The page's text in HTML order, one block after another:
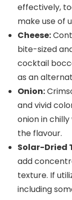
effectively,
make use of
Cheese:
bite-sized
cocktail
as an
Onion:
and vivid
onion in
the flavour.
Solar-Dried
add
texture. If
including